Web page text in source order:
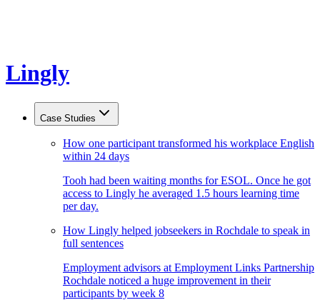
Lingly
Case Studies
How one participant transformed his workplace English
within 24 days
Tooh had been waiting months for ESOL. Once he got
access to Lingly he averaged 1.5 hours learning time
per day.
How Lingly helped jobseekers in Rochdale to speak in
full sentences
Employment advisors at Employment Links Partnership
Rochdale noticed a huge improvement in their
participants by week 8